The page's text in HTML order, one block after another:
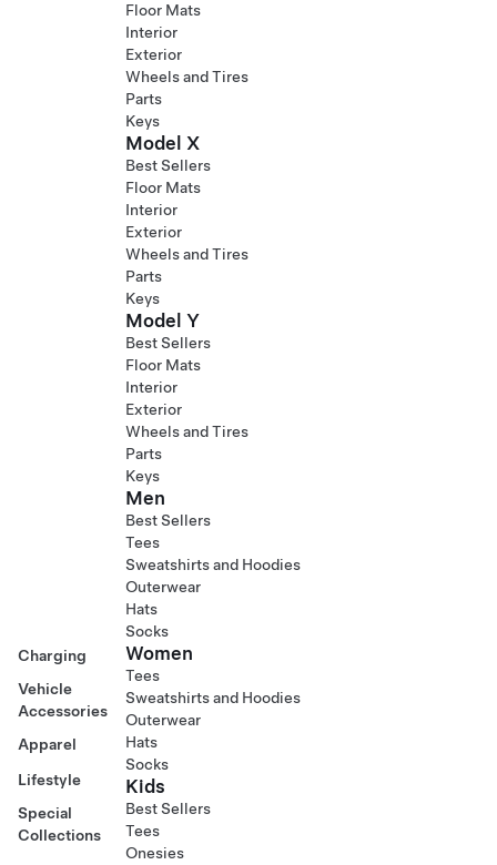
Charging
Vehicle
Accessories
Apparel
Lifestyle
Special
Collections
Floor Mats
Interior
Exterior
Wheels and Tires
Parts
Keys
Model X
Best Sellers
Floor Mats
Interior
Exterior
Wheels and Tires
Parts
Keys
Model Y
Best Sellers
Floor Mats
Interior
Exterior
Wheels and Tires
Parts
Keys
Men
Best Sellers
Tees
Sweatshirts and Hoodies
Outerwear
Hats
Socks
Women
Tees
Sweatshirts and Hoodies
Outerwear
Hats
Socks
Kids
Best Sellers
Tees
Onesies